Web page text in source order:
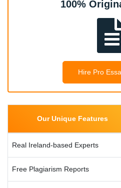
Data Science and Big
Computer Architecture
Internet of Things (IoT)
Cryptography
Robotics
100%
Hire Pro
Our Unique Features
Real Ireland-based Experts
Free Plagiarism Reports